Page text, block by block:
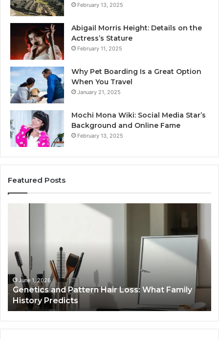
February 13, 2025
Abigail Morris Height: Details on the
Actress’s Stature
February 11, 2025
Why Pet Boarding Is a Great Option
When You Travel
January 21, 2025
Mochi Mona Wiki: Social Media Star’s
Background and Online Fame
February 13, 2025
Featured Posts
Loss:
What
Family
History
Predicts
June 1, 2026
Genetics and Pattern Hair Loss: What Family
History Predicts